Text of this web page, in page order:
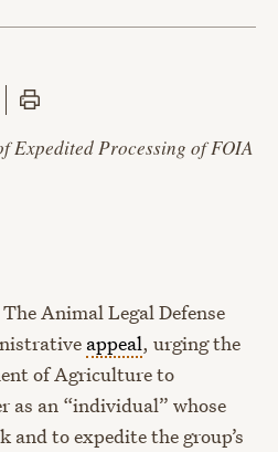
with Email
Print this page
Expedited Processing of FOIA
Animal Legal Defense
appeal, urging the
of Agriculture to
as an “individual” whose
to expedite the group’s